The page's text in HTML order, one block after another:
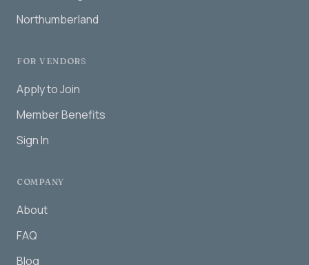
Northumberland
FOR VENDORS
Apply to Join
Member Benefits
Sign In
COMPANY
About
FAQ
Blog